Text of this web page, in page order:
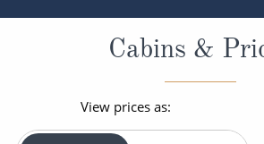
Cabins &
View prices as: